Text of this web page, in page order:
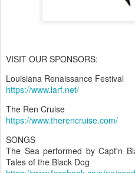
VISIT OUR SPONSORS:
Louisiana Renaissance Festival
https://www.larf.net/
The Ren Cruise
https://www.therencruise.com/
SONGS
The Sea performed by Capt'n
Tales of the Black Dog